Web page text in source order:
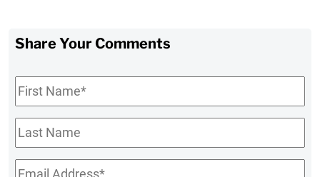
Share Your Comments
First
Name*
Last
Name
Email*